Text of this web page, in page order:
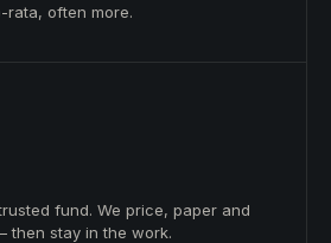
rata, often more.
fund. We price, paper and
then stay in the work.